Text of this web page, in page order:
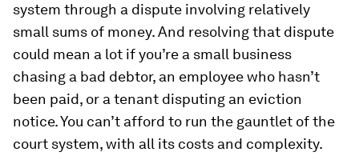
system through a dispute involving relatively
small sums of money. And resolving that dispute
could mean a lot if you’re a small business
chasing a bad debtor, an employee who hasn’t
been paid, or a tenant disputing an eviction
notice. You can’t afford to run the gauntlet of the
court system, with all its costs and complexity.